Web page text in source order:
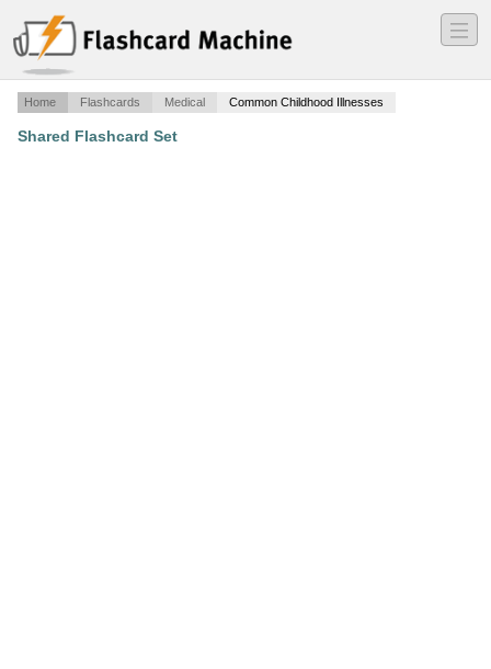
―
―
―
Home Flashcards Medical Common Childhood Illnesses
Shared Flashcard Set